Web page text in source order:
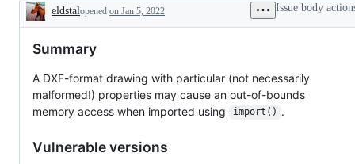
Description
eldstalopened on Jan 5, 2022 Issue body
Summary
A DXF-format drawing with particular (not necessarily
malformed!) properties may cause an out-of-bounds
memory access when imported using
import() .
Vulnerable versions